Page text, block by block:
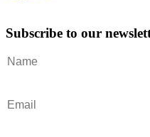
Subscribe to our